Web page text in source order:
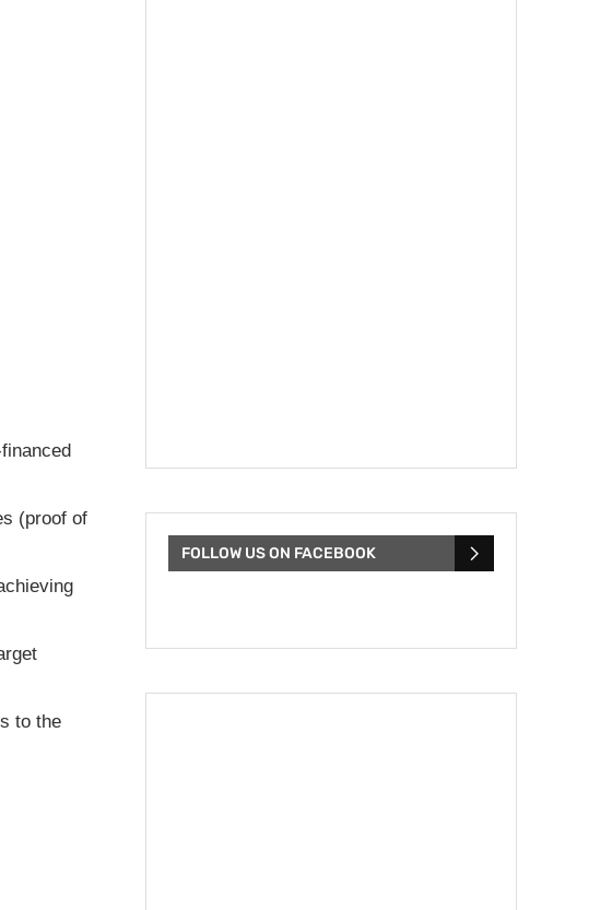
(proof of
to the
FOLLOW US ON FACEBOOK